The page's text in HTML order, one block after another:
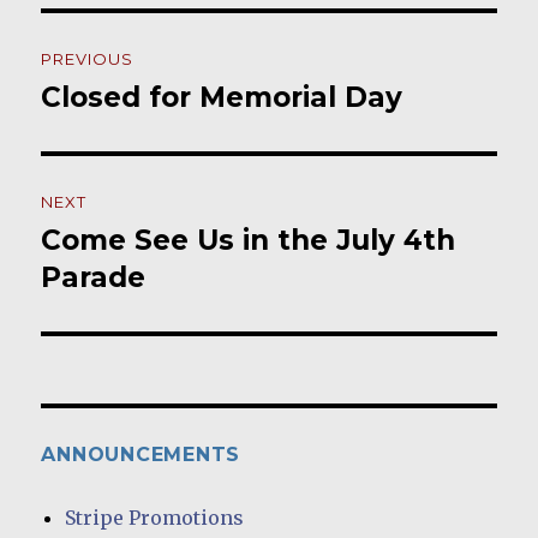
navigation
PREVIOUS
Previous
Closed for Memorial Day
NEXT
Next
post:
Come See Us in the July 4th
Parade
ANNOUNCEMENTS
Stripe Promotions